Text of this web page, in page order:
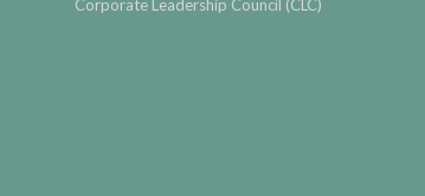
Corporate Leadership Council (CLC)